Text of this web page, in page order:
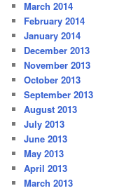
March 2014
February 2014
January 2014
December 2013
November 2013
October 2013
September 2013
August 2013
July 2013
June 2013
May 2013
April 2013
March 2013